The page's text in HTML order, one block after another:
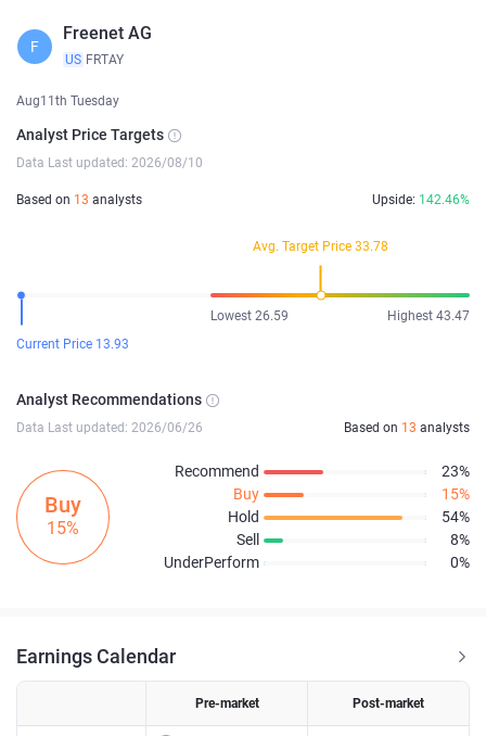
F
Freenet AG
US FRTAY
Aug11th Tuesday
Analyst Price Targets
Data Last updated: 2026/08/10
Based on 13 analysts Upside: 142.46%
Avg. Target Price 33.78
Lowest 26.59
Highest 43.47
Current Price 13.93
Analyst Recommendations
Data Last updated: 2026/06/26 Based on 13 analysts
Buy
15%
Recommend
23%
Buy
15%
Hold
54%
Sell
8%
UnderPerform
0%
Earnings Calendar
Pre-market Post-market